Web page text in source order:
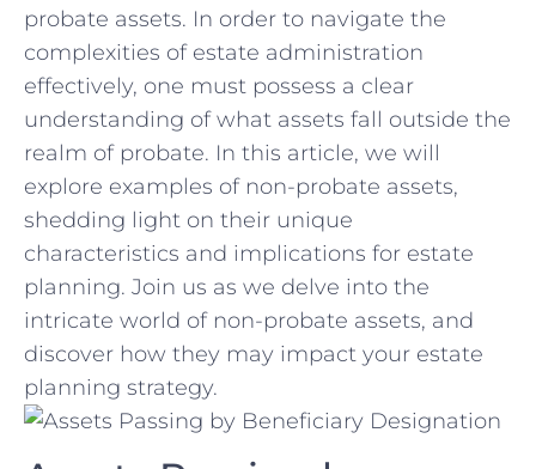
probate assets. In order to navigate the
complexities of ⁣estate administration
effectively, one must possess a clear
understanding of what assets fall outside the
realm of​ probate. In this article, we​ will
explore examples of non-probate assets,
shedding ​light‍ on their unique
‍characteristics⁢ and implications for estate
planning.​ Join us as we delve into⁣ the
intricate world‌ of non-probate ​assets, and⁤
discover⁤ how they may impact ‌your estate
planning strategy.